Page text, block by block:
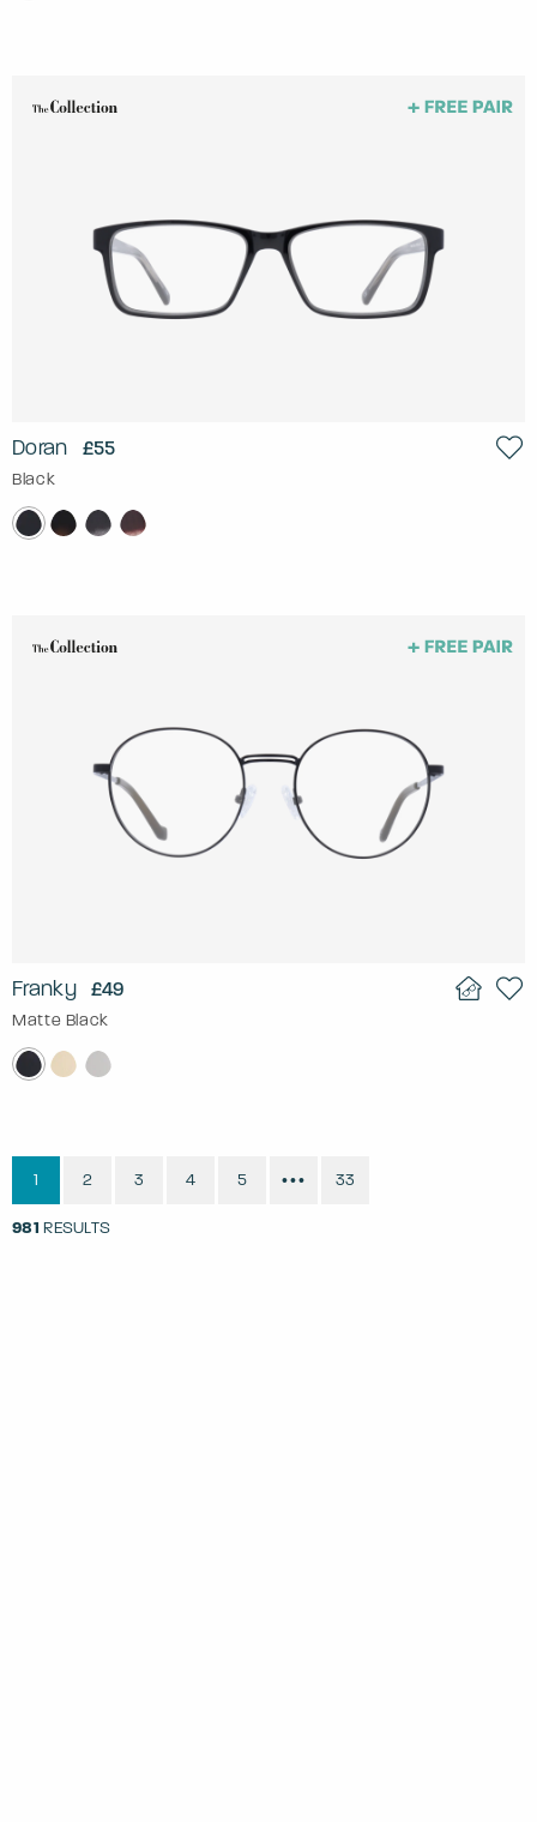
Doran £55
Black
Franky £49
Matte Black
981 RESULTS
1 2 3 4 5 ••• 33